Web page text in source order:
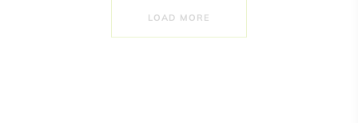
LOAD MORE